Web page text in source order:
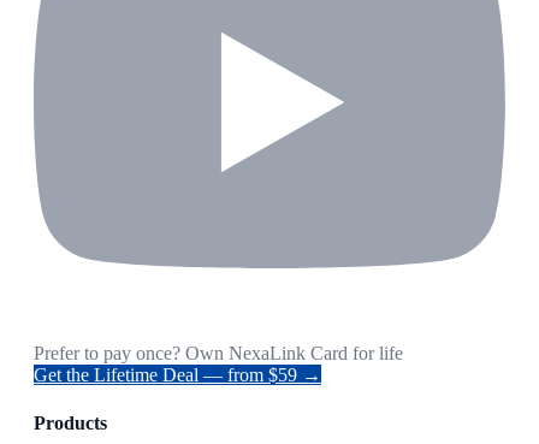
Prefer to pay once? Own NexaLink Card for life
Get the Lifetime Deal — from $59 →
Products